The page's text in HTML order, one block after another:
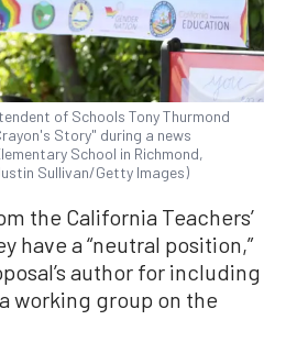
of Schools Tony Thurmond
Story" during a news
School in Richmond,
Sullivan/Getty Images)
the California Teachers’
have a “neutral position,”
author for including
working group on the